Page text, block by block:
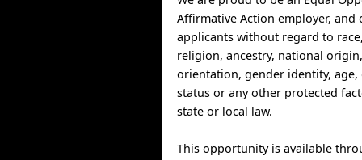
Affirmative Action employer,
applicants without regard to
religion, ancestry, national
orientation, gender identity, age,
status or any other protected
state or local law.
This opportunity is available